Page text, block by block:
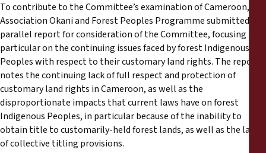
Annual Reports
To contribute to the Committee’s examination of Cameroon,
Association Okani and Forest Peoples Programme submitted a
parallel report for consideration of the Committee, focusing in
particular on the continuing issues faced by forest Indigenous
Peoples with respect to their customary land rights. The report
notes the continuing lack of full respect and protection of
customary land rights in Cameroon, as well as the
disproportionate impacts that current laws have on forest
Indigenous Peoples, in particular because of the inability to
obtain title to customarily-held forest lands, as well as the lack
of collective titling provisions.